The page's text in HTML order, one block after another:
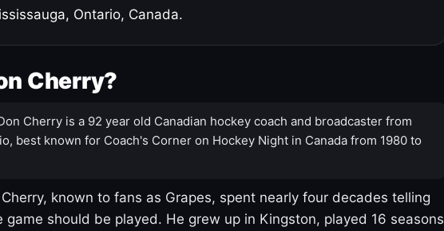
Ontario, Canada.
Cherry?
Cherry is a 92 year old Canadian hockey coach and broadcaster from
best known for Coach's Corner on Hockey Night in Canada from 1980 to
known to fans as Grapes, spent nearly four decades telling
game should be played. He grew up in Kingston, played 16 seasons